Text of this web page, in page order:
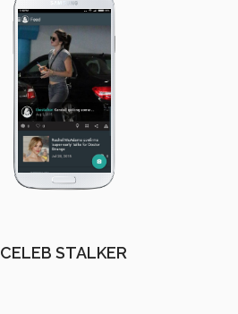
CELEB STALKER